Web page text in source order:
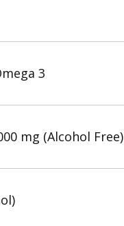
3
mg (Alcohol Free)